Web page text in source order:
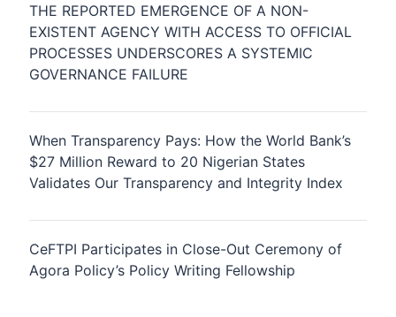
THE REPORTED EMERGENCE OF A NON-
EXISTENT AGENCY WITH ACCESS TO OFFICIAL
PROCESSES UNDERSCORES A SYSTEMIC
GOVERNANCE FAILURE
When Transparency Pays: How the World Bank’s
$27 Million Reward to 20 Nigerian States
Validates Our Transparency and Integrity Index
CeFTPI Participates in Close-Out Ceremony of
Agora Policy’s Policy Writing Fellowship